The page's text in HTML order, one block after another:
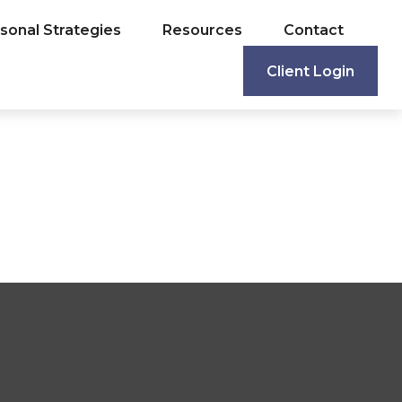
Strategies Resources Contact
Client Login